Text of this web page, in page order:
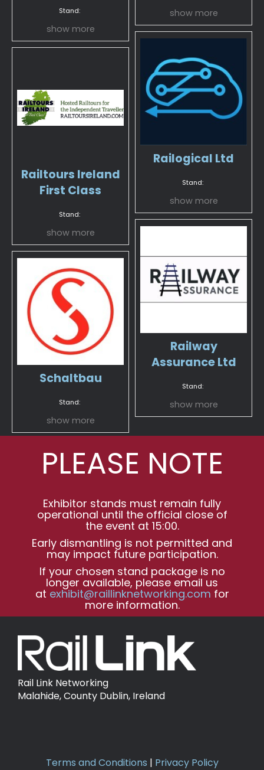
show more
Stand:
show more
Railogical Ltd
Stand:
show more
Railtours Ireland
First Class
Stand:
show more
Railway
Assurance Ltd
Stand:
show more
Schaltbau
Stand:
show more
PLEASE NOTE
Exhibitor stands must remain fully
operational until the official close of
the event at 15:00.
Early dismantling is not permitted and
may impact future participation.
If your chosen stand package is no
longer available, please email us
at exhibit@raillinknetworking.com for
more information.
Rail Link Networking
Malahide, County Dublin, Ireland
Terms and Conditions | Privacy Policy